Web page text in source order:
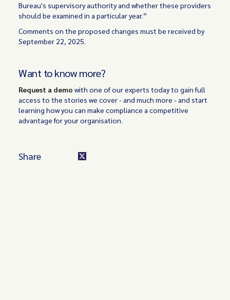
Bureau's supervisory authority and whether these providers
should be examined in a particular year.”
Comments on the proposed changes must be received by
September 22, 2025.
Want to know more?
Request a demo with one of our experts today to gain full
access to the stories we cover - and much more - and start
learning how you can make compliance a competitive
advantage for your organisation.
Share